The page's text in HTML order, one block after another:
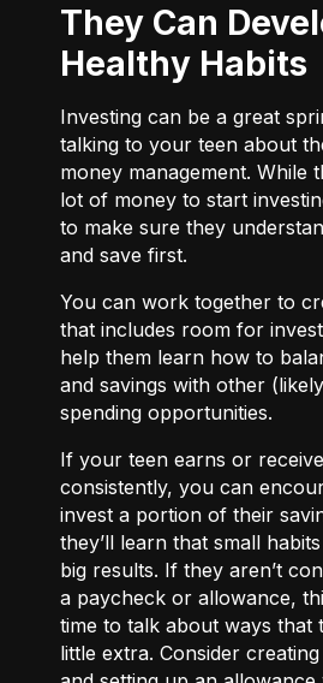
They Can Develop
Healthy Habits
Investing can be a great
talking to your teen about
money management. While
lot of money to start
to make sure they
and save first.
You can work together to
that includes room for
help them learn how to
and savings with other
spending opportunities.
If your teen earns or
consistently, you can
invest a portion of their
they’ll learn that small
big results. If they aren’t
a paycheck or allowance,
time to talk about ways that
little extra. Consider